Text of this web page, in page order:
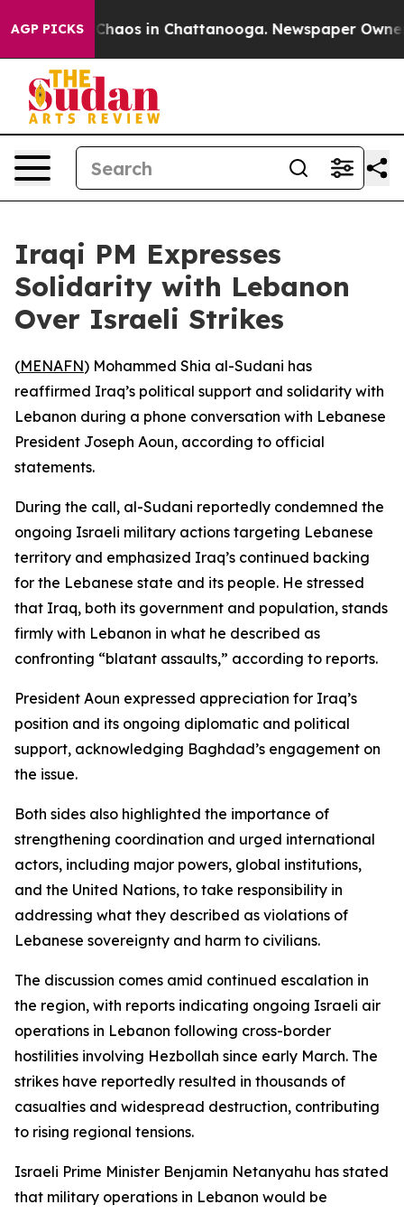
AGP PICKS
Collapse Chaos in Chattanooga. Newspaper Owner
Iraqi PM Expresses
Solidarity with Lebanon
Over Israeli Strikes
(MENAFN) Mohammed Shia al-Sudani has
reaffirmed Iraq’s political support and solidarity with
Lebanon during a phone conversation with Lebanese
President Joseph Aoun, according to official
statements.
During the call, al-Sudani reportedly condemned the
ongoing Israeli military actions targeting Lebanese
territory and emphasized Iraq’s continued backing
for the Lebanese state and its people. He stressed
that Iraq, both its government and population, stands
firmly with Lebanon in what he described as
confronting “blatant assaults,” according to reports.
President Aoun expressed appreciation for Iraq’s
position and its ongoing diplomatic and political
support, acknowledging Baghdad’s engagement on
the issue.
Both sides also highlighted the importance of
strengthening coordination and urged international
actors, including major powers, global institutions,
and the United Nations, to take responsibility in
addressing what they described as violations of
Lebanese sovereignty and harm to civilians.
The discussion comes amid continued escalation in
the region, with reports indicating ongoing Israeli air
operations in Lebanon following cross-border
hostilities involving Hezbollah since early March. The
strikes have reportedly resulted in thousands of
casualties and widespread destruction, contributing
to rising regional tensions.
Israeli Prime Minister Benjamin Netanyahu has stated
that military operations in Lebanon would be